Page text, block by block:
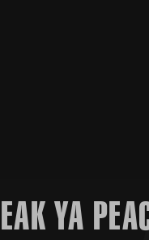
YA